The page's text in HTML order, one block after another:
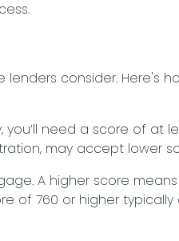
consider. Here's
you’ll need a score of at
may accept lower
A higher score
of 760 or higher